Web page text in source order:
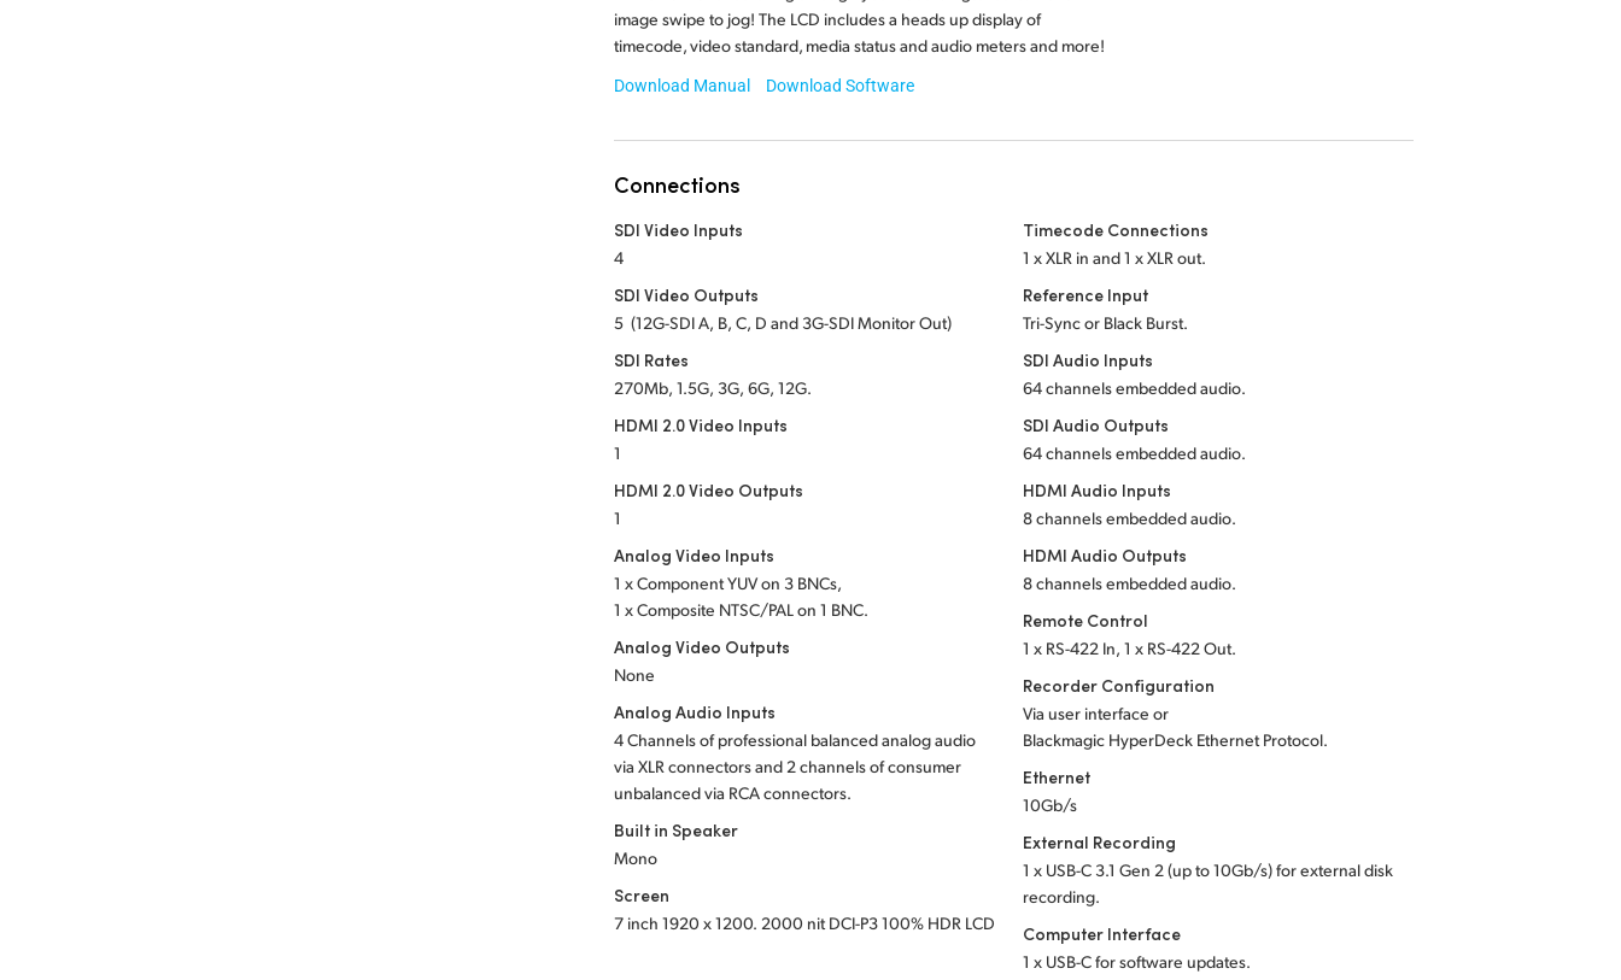
image swipe to jog! The LCD includes a heads up display of
timecode, video standard, media status and audio meters and more!
Download Manual Download Software
Connections
SDI Video Inputs
4
SDI Video Outputs
5 (12G-SDI A, B, C, D and 3G-SDI Monitor Out)
SDI Rates
270Mb, 1.5G, 3G, 6G, 12G.
HDMI 2.0 Video Inputs
1
HDMI 2.0 Video Outputs
1
Analog Video Inputs
1 x Component YUV on 3 BNCs,
1 x Composite NTSC/PAL on 1 BNC.
Analog Video Outputs
None
Analog Audio Inputs
4 Channels of professional balanced analog audio
via XLR connectors and 2 channels of consumer
unbalanced via RCA connectors.
Built in Speaker
Mono
Screen
7 inch 1920 x 1200. 2000 nit DCI-P3 100% HDR LCD
Timecode Connections
1 x XLR in and 1 x XLR out.
Reference Input
Tri-Sync or Black Burst.
SDI Audio Inputs
64 channels embedded audio.
SDI Audio Outputs
64 channels embedded audio.
HDMI Audio Inputs
8 channels embedded audio.
HDMI Audio Outputs
8 channels embedded audio.
Remote Control
1 x RS-422 In, 1 x RS-422 Out.
Recorder Configuration
Via user interface or
Blackmagic HyperDeck Ethernet Protocol.
Ethernet
10Gb/s
External Recording
1 x USB-C 3.1 Gen 2 (up to 10Gb/s) for external disk
recording.
Computer Interface
1 x USB-C for software updates.